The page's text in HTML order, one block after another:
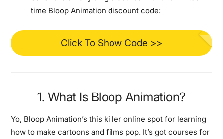
time Bloop Animation discount code:
Click To Show Code >>
1. What Is Bloop Animation?
Yo, Bloop Animation’s this killer online spot for learning
how to make cartoons and films pop. It’s got courses for